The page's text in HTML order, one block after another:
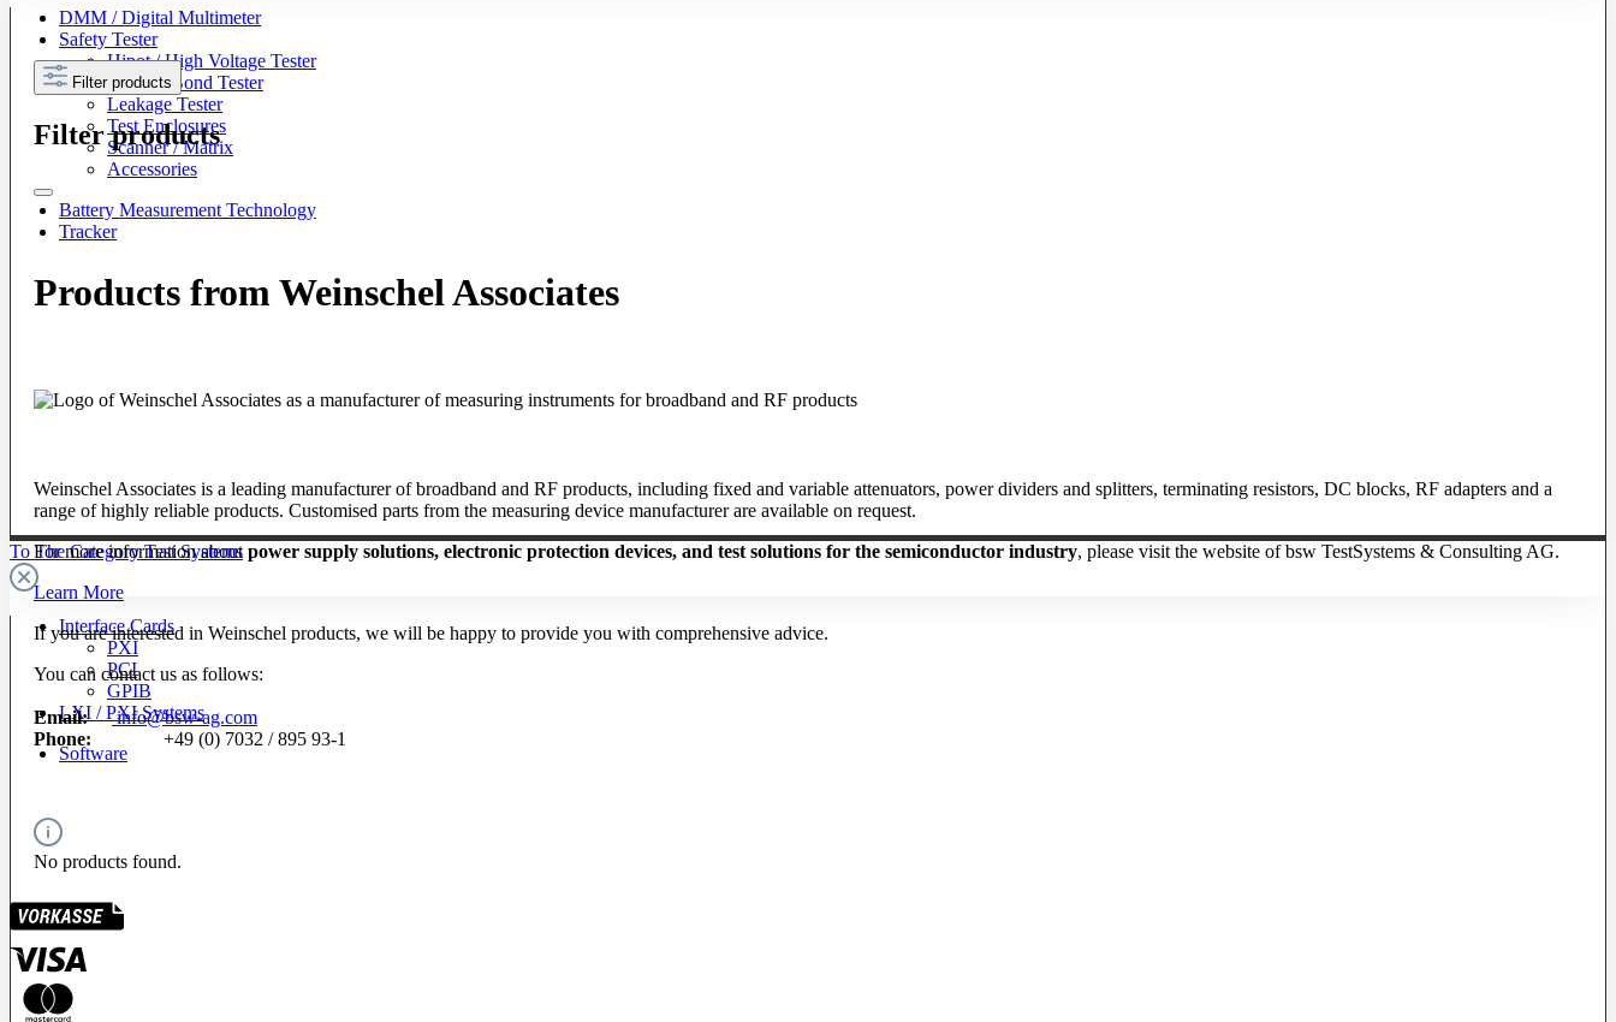
DMM / Digital Multimeter
Safety Tester
Hipot / High Voltage Tester
Ground Bond Tester
Leakage Tester
Test Enclosures
Scanner / Matrix
Accessories
Battery Measurement Technology
Tracker
To The Category Test Systems
Interface Cards
PXI
PCI
GPIB
LXI / PXI Systems
Software
Filter products
Filter products
Products from Weinschel Associates
Weinschel Associates is a leading manufacturer of broadband and RF products, including fixed and variable attenuators, power dividers and splitters, terminating resistors, DC blocks, RF adapters and a
range of highly reliable products. Customised parts from the measuring device manufacturer are available on request.
For more information about power supply solutions, electronic protection devices, and test solutions for the semiconductor industry, please visit the website of bsw TestSystems & Consulting AG.
Learn More
If you are interested in Weinschel products, we will be happy to provide you with comprehensive advice.
You can contact us as follows:
Email:info@bsw-ag.com
Phone: +49 (0) 7032 / 895 93-1
No products found.